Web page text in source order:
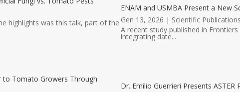
highlights was this talk, part of the
to Tomato Growers Through
ENAM and USMBA Present a New
Gen 13, 2026 | Scientific Publications
A recent study published in
integrating date...
Dr. Emilio Guerrieri Presents